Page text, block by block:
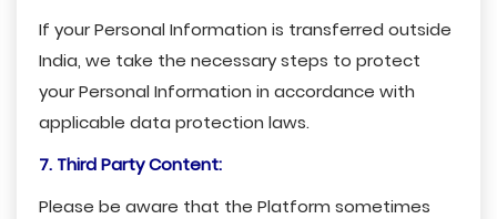
If your Personal Information is transferred outside
India, we take the necessary steps to protect
your Personal Information in accordance with
applicable data protection laws.
7. Third Party Content:
Please be aware that the Platform sometimes